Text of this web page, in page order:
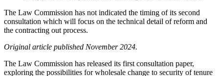
The Law Commission has not indicated the timing of its second
consultation which will focus on the technical detail of reform and
the contracting out process.
Original article published November 2024.
The Law Commission has released its first consultation paper,
exploring the possibilities for wholesale change to security of tenure